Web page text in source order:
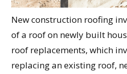
New construction roofing
of a roof on newly built
roof replacements, which
replacing an existing roof,